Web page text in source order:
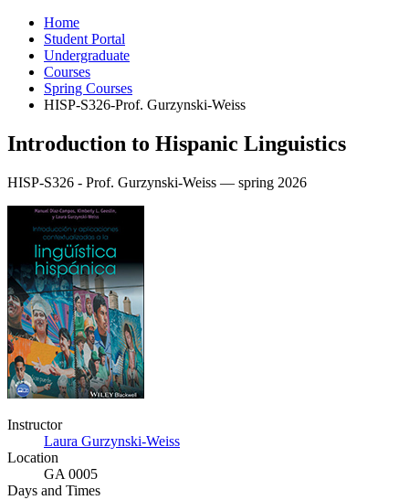
Home
Student Portal
Undergraduate
Courses
Spring Courses
HISP-S326-Prof. Gurzynski-Weiss
Introduction to Hispanic Linguistics
HISP-S326 - Prof. Gurzynski-Weiss — spring 2026
Instructor
Laura Gurzynski-Weiss
Location
GA 0005
Days and Times